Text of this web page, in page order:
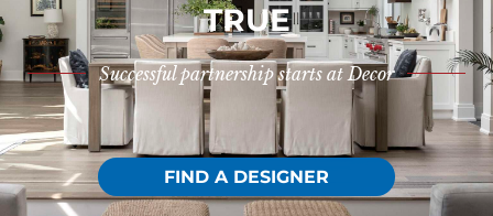
TRUE
Successful partnership starts at Decor
FIND A DESIGNER